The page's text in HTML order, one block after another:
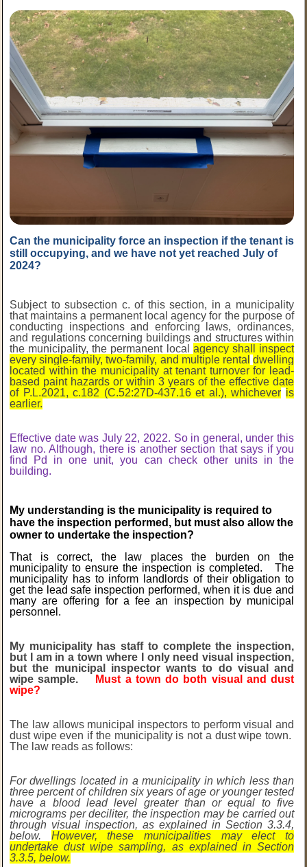
Can the municipality force an inspection if the tenant is
still occupying, and we have not yet reached July of
2024?
Subject to subsection c. of this section, in a municipality
that maintains a permanent local agency for the purpose of
conducting inspections and enforcing laws, ordinances,
and regulations concerning buildings and structures within
the municipality, the permanent local agency shall inspect
every single-family, two-family, and multiple rental dwelling
located within the municipality at tenant turnover for lead-
based paint hazards or within 3 years of the effective date
of P.L.2021, c.182 (C.52:27D-437.16 et al.), whichever is
earlier.
Effective date was July 22, 2022. So in general, under this
law no. Although, there is another section that says if you
find Pd in one unit, you can check other units in the
building.
My understanding is the municipality is required to
have the inspection performed, but must also allow the
owner to undertake the inspection?
That is correct, the law places the burden on
the
municipality to ensure the inspection is completed. The
municipality has to inform landlords of their obligation to
get the lead safe inspection performed, when it is due and
many are offering for a fee an inspection by municipal
personnel.
My municipality has staff to complete the inspection,
but I am in a town where I only need visual inspection,
but the municipal inspector wants to do visual and
wipe sample.
Must a town do both visual and dust
wipe?
The law allows municipal inspectors to perform visual and
dust wipe even if the municipality is not a dust wipe town.
The law reads as follows:
For dwellings located in a municipality in which less than
three percent of children six years of age or younger tested
have a blood lead level greater than or equal to five
micrograms per deciliter, the inspection may be carried out
through visual inspection, as explained in Section 3.3.4,
below. However, these municipalities may elect to
undertake dust wipe sampling, as explained in Section
3.3.5, below.